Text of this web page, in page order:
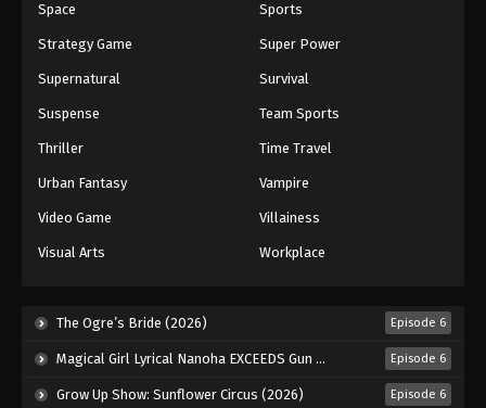
One Piece Episode 856
Eps 856 - Episode 856 - August 16, 2025
Eps 858 - Episode 858 - August 16, 2025
Space Sports
Strategy Game Super Power
Supernatural Survival
Suspense Team Sports
Thriller Time Travel
Urban Fantasy Vampire
Video Game Villainess
Visual Arts Workplace
The Ogre’s Bride (2026) Episode 6
Magical Girl Lyrical Nanoha EXCEEDS Gun Blaze Vengeance (2026) Episode 6
Grow Up Show: Sunflower Circus (2026) Episode 6